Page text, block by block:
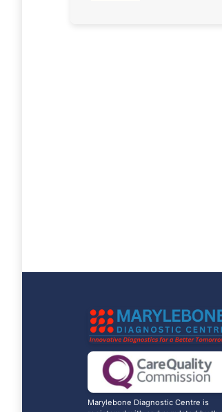
Marylebone Diagnostic Centre is